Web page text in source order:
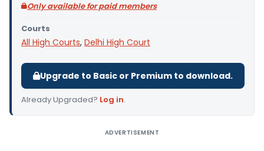
Only available for paid members
Courts
All High Courts, Delhi High Court
Upgrade to Basic or Premium to download.
Already Upgraded? Log in.
ADVERTISEMENT